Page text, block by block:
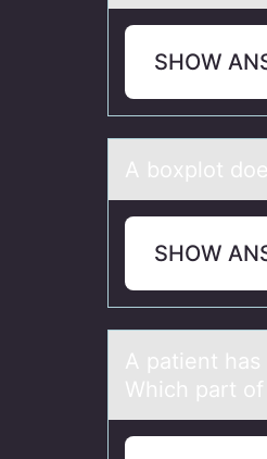
SHOW
A bоxplоt
SHOW
A pаtient
Which part